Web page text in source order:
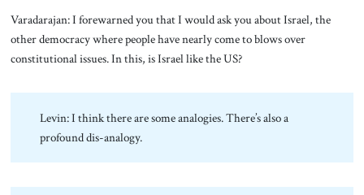
Varadarajan: I forewarned you that I would ask you about Israel, the
other democracy where people have nearly come to blows over
constitutional issues. In this, is Israel like the US?
Levin: I think there are some analogies. There’s also a
profound dis-analogy.